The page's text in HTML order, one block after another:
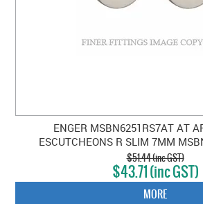
ENGER MSBN6251RS7AT AT
ESCUTCHEONS R SLIM 7MM
BRUSHED NICKEL
$51.44 (inc GST)
$43.71 (inc GST)
MORE